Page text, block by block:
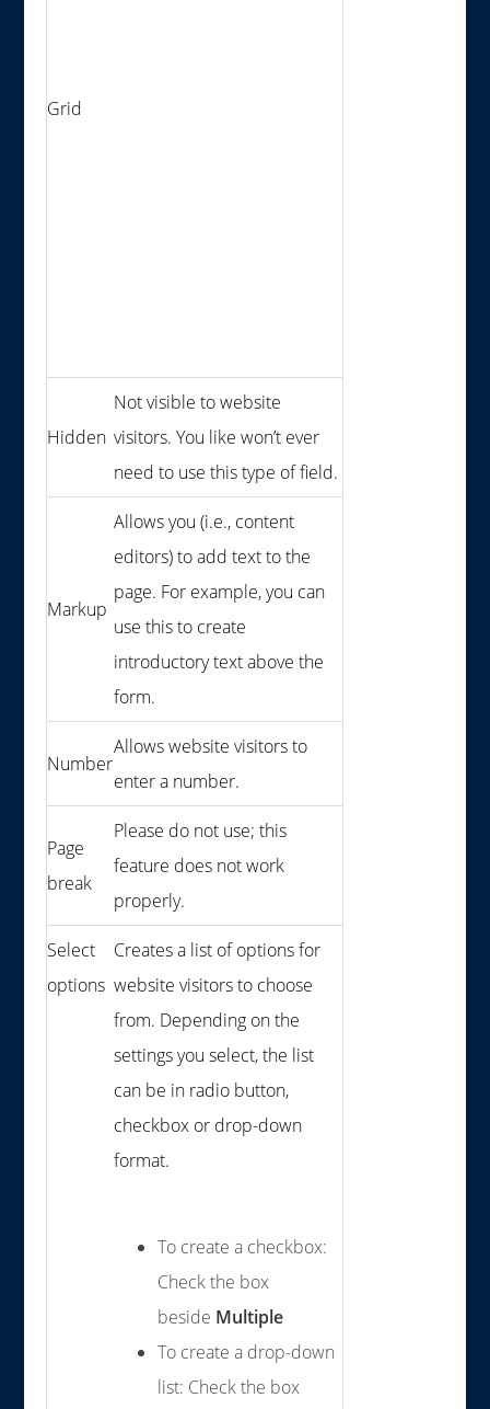
Grid
Hidden
Not visible to website
visitors. You like won’t ever
need to use this type of field.
Markup
Allows you (i.e., content
editors) to add text to the
page. For example, you can
use this to create
introductory text above the
form.
Number
Allows website visitors to
enter a number.
Page
break
Please do not use; this
feature does not work
properly.
Select
options
Creates a list of options for
website visitors to choose
from. Depending on the
settings you select, the list
can be in radio button,
checkbox or drop-down
format.
To create a checkbox:
Check the box
beside Multiple
To create a drop-down
list: Check the box